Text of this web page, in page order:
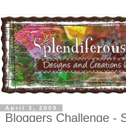
April 3, 2009
Bloggers Challenge -